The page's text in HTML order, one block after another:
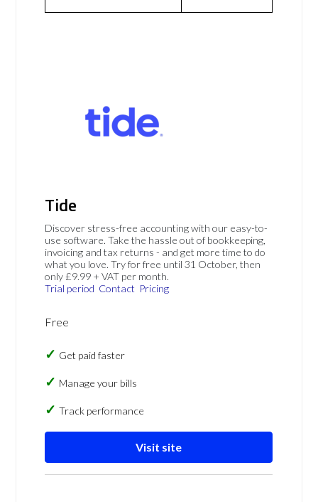
Tide
Discover stress-free accounting with our easy-to-
use software. Take the hassle out of bookkeeping,
invoicing and tax returns - and get more time to do
what you love. Try for free until 31 October, then
only £9.99 + VAT per month.
Trial period Contact Pricing
Free
Get paid faster
Manage your bills
Track performance
Visit site